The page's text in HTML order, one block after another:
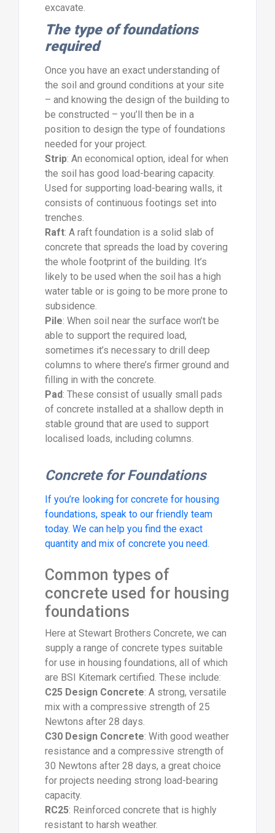
excavate.
The type of foundations
required
Once you have an exact understanding of
the soil and ground conditions at your site
– and knowing the design of the building to
be constructed – you’ll then be in a
position to design the type of foundations
needed for your project.
Strip: An economical option, ideal for when
the soil has good load-bearing capacity.
Used for supporting load-bearing walls, it
consists of continuous footings set into
trenches.
Raft: A raft foundation is a solid slab of
concrete that spreads the load by covering
the whole footprint of the building. It’s
likely to be used when the soil has a high
water table or is going to be more prone to
subsidence.
Pile: When soil near the surface won’t be
able to support the required load,
sometimes it’s necessary to drill deep
columns to where there’s firmer ground and
filling in with the concrete.
Pad: These consist of usually small pads
of concrete installed at a shallow depth in
stable ground that are used to support
localised loads, including columns.
Concrete for Foundations
If you’re looking for concrete for housing
foundations, speak to our friendly team
today. We can help you find the exact
quantity and mix of concrete you need.
Common types of
concrete used for housing
foundations
Here at Stewart Brothers Concrete, we can
supply a range of concrete types suitable
for use in housing foundations, all of which
are BSI Kitemark certified. These include:
C25 Design Concrete: A strong, versatile
mix with a compressive strength of 25
Newtons after 28 days.
C30 Design Concrete: With good weather
resistance and a compressive strength of
30 Newtons after 28 days, a great choice
for projects needing strong load-bearing
capacity.
RC25: Reinforced concrete that is highly
resistant to harsh weather.